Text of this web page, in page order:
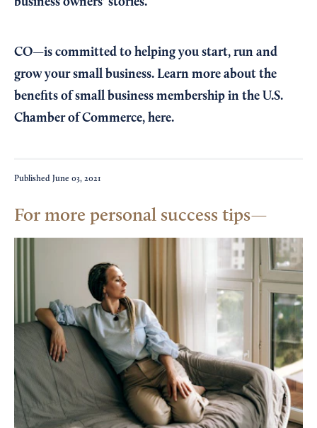
CO—is committed to helping you start, run and
grow your small business. Learn more about the
benefits of small business membership in the U.S.
Chamber of Commerce, here.
Published June 03, 2021
For more personal success tips